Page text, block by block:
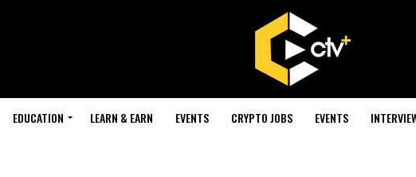
EDUCATION LEARN & EARN EVENTS CRYPTO JOBS EVENTS